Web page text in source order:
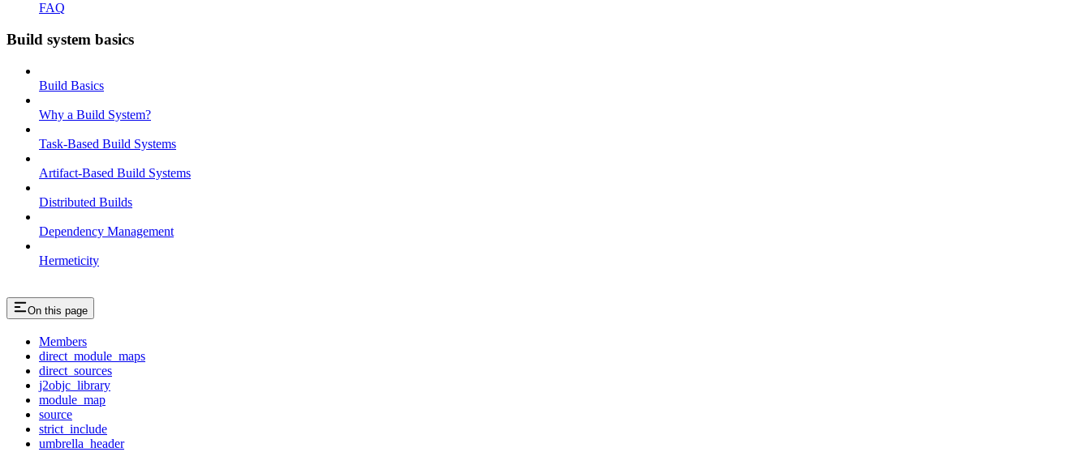
FAQ
Build system basics
Build Basics
Why a Build System?
Task-Based Build Systems
Artifact-Based Build Systems
Distributed Builds
Dependency Management
Hermeticity
On this page
Members
direct_module_maps
direct_sources
j2objc_library
module_map
source
strict_include
umbrella_header